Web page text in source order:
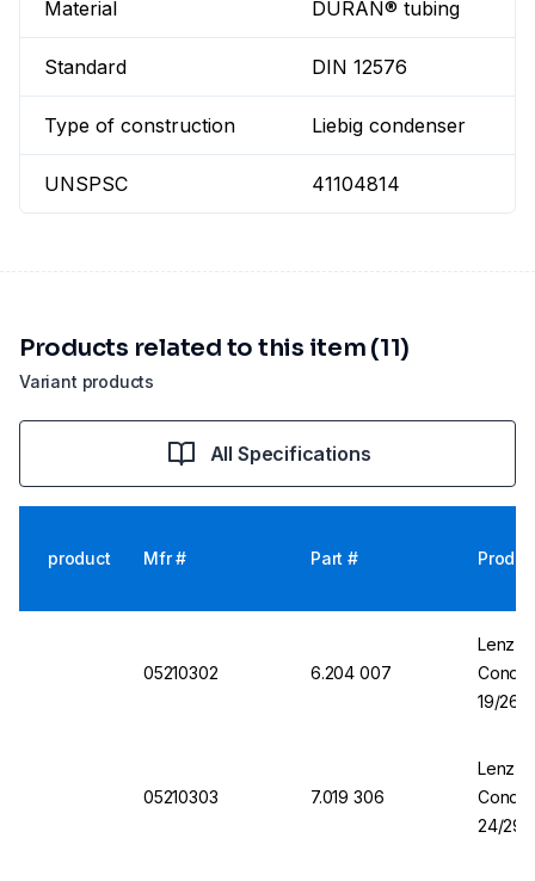
Material DURAN® tubing
Standard DIN 12576
Type of construction Liebig condenser
UNSPSC 41104814
Variant products
Products related to this item (11)
All Specifications
product Mfr # Part #
05210302 6.204 007
Lenz-
19/26,
05210303 7.019 306
Lenz-
24/29,